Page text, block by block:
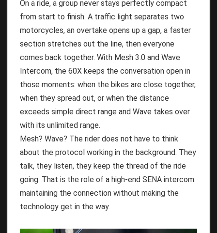
On a ride, a group never stays perfectly compact
from start to finish. A traffic light separates two
motorcycles, an overtake opens up a gap, a faster
section stretches out the line, then everyone
comes back together. With Mesh 3.0 and Wave
Intercom, the 60X keeps the conversation open in
those moments: when the bikes are close together,
when they spread out, or when the distance
exceeds simple direct range and Wave takes over
with its unlimited range.
Mesh? Wave? The rider does not have to think
about the protocol working in the background. They
talk, they listen, they keep the thread of the ride
going. That is the role of a high-end SENA intercom:
maintaining the connection without making the
technology get in the way.